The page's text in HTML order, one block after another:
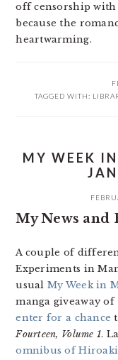
off censorship with
because the
heartwarming.
TAGGED WITH:
MY WEEK
My News and
A couple of
Experiments in
usual My Week in
manga giveaway
enter for a chance
Fourteen, Volume 1.
omnibus of Hiroaki